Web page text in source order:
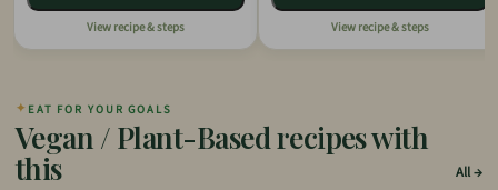
View recipe & steps View recipe & steps
✦ EAT FOR YOUR GOALS
Vegan / Plant-Based recipes with
this
All